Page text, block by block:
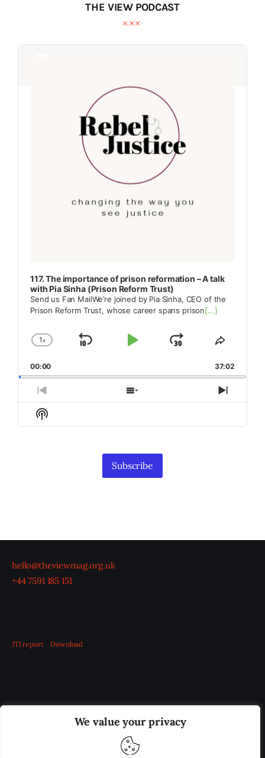
We value your privacy
THE VIEW PODCAST
Audio
Audio
117. The importance of prison reformation – A talk
with Pia Sinha (Prison Reform Trust)
Send us Fan MailWe’re joined by Pia Sinha, CEO of the
Prison Reform Trust, whose career spans prison[...]
Change
Rate
1x
Skip
Play
Jump
Forward
Share
Episode
00:00 37:02
Previous
Episode
Show
Episodes
Next
Show
Podcast
Subscribe
hello@theviewmag.org.uk
+44 7591 185 151
JTI report Download
ADVERTISE IN THE LEADING PRISON REFORM